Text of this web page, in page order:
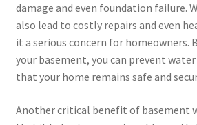
damage and even foundation failure.
also lead to costly repairs and even
it a serious concern for homeowners.
your basement, you can prevent
that your home remains safe and
Another critical benefit of basement